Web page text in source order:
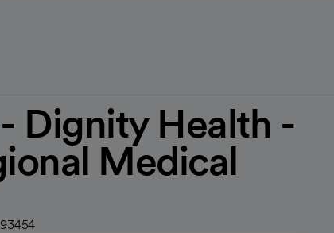
Dignity Health -
Medical